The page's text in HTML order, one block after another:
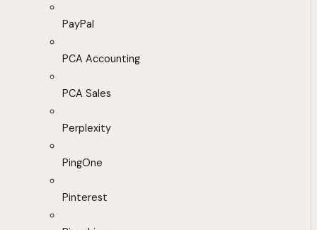
PayPal
PCA Accounting
PCA Sales
Perplexity
PingOne
Pinterest